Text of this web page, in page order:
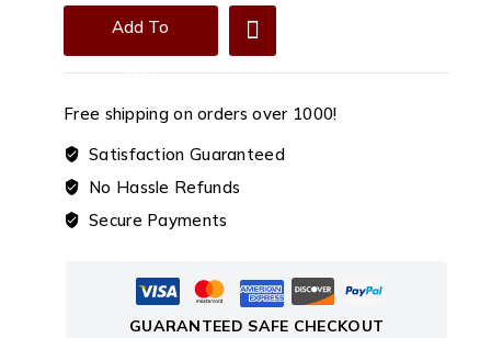
quantity
Add To
Cart
Free shipping on orders over ₹1000!
Satisfaction Guaranteed
No Hassle Refunds
Secure Payments
GUARANTEED SAFE CHECKOUT